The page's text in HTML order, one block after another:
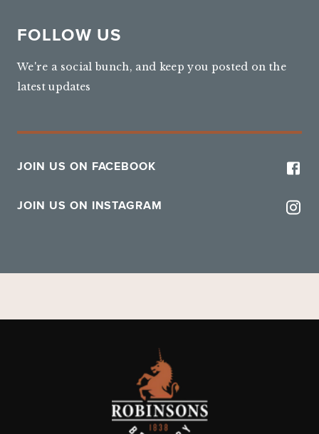
FOLLOW US
We're a social bunch, and keep you posted on the
latest updates
JOIN US ON FACEBOOK
JOIN US ON INSTAGRAM